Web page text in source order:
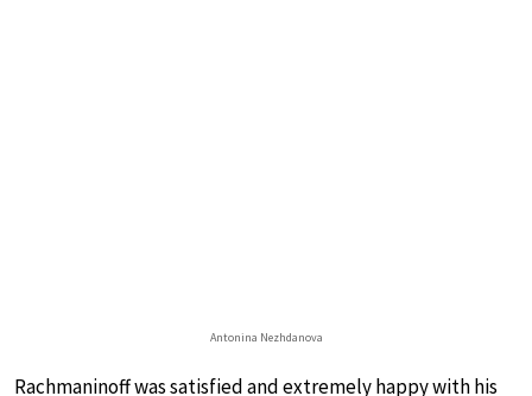
Antonina Nezhdanova
Rachmaninoff was satisfied and extremely happy with his